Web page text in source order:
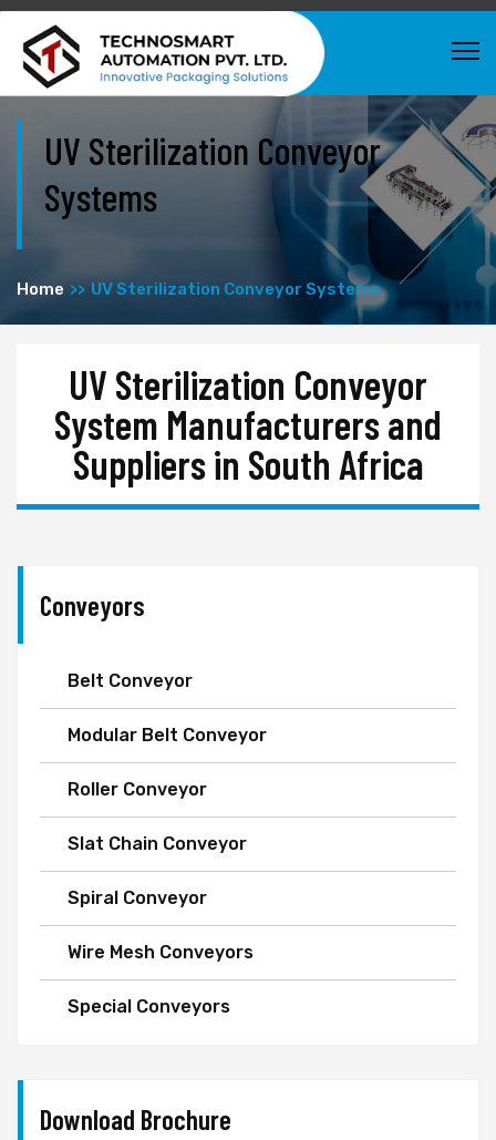
UV Sterilization Conveyor
Systems
Home UV Sterilization Conveyor Systems
UV Sterilization Conveyor
System Manufacturers and
Suppliers in South Africa
Conveyors
Belt Conveyor
Modular Belt Conveyor
Roller Conveyor
Slat Chain Conveyor
Spiral Conveyor
Wire Mesh Conveyors
Special Conveyors
Download Brochure